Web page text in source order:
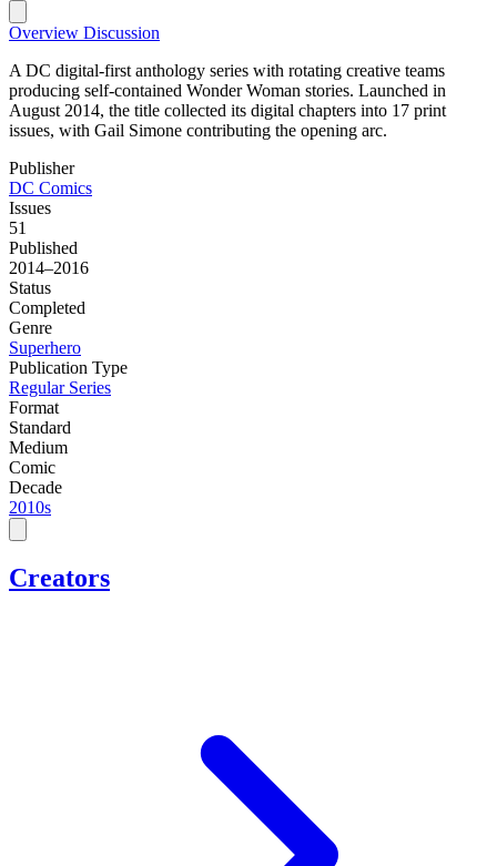
Overview Discussion
A DC digital-first anthology series with rotating creative teams
producing self-contained Wonder Woman stories. Launched in
August 2014, the title collected its digital chapters into 17 print
issues, with Gail Simone contributing the opening arc.
Publisher
DC Comics
Issues
51
Published
2014–2016
Status
Completed
Genre
Superhero
Publication Type
Regular Series
Format
Standard
Medium
Comic
Decade
2010s
Creators